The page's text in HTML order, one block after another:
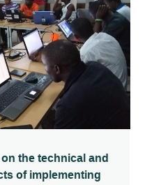
the technical and
of implementing